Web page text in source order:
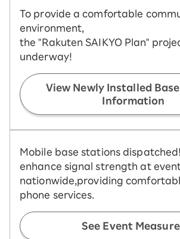
To provide a comfortable
environment,
the "Rakuten SAIKYO Plan"
underway!
View Newly Installed
Information
Mobile base stations
enhance signal strength at
nationwide, providing
phone services.
See Event